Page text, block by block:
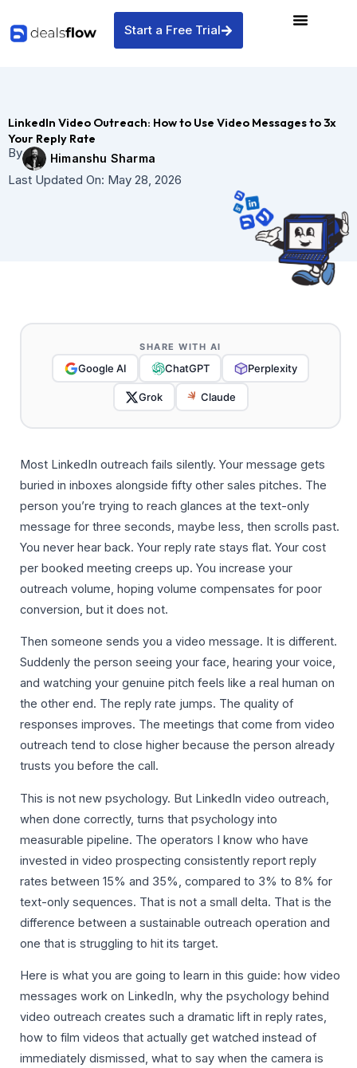
content
Start a Free Trial
LinkedIn Video Outreach: How to Use Video Messages to 3x
Your Reply Rate
By
Himanshu Sharma
Last Updated On: May 28, 2026
SHARE WITH AI
Google AI ChatGPT Perplexity
Grok Claude
Most LinkedIn outreach fails silently. Your message gets
buried in inboxes alongside fifty other sales pitches. The
person you’re trying to reach glances at the text-only
message for three seconds, maybe less, then scrolls past.
You never hear back. Your reply rate stays flat. Your cost
per booked meeting creeps up. You increase your
outreach volume, hoping volume compensates for poor
conversion, but it does not.
Then someone sends you a video message. It is different.
Suddenly the person seeing your face, hearing your voice,
and watching your genuine pitch feels like a real human on
the other end. The reply rate jumps. The quality of
responses improves. The meetings that come from video
outreach tend to close higher because the person already
trusts you before the call.
This is not new psychology. But LinkedIn video outreach,
when done correctly, turns that psychology into
measurable pipeline. The operators I know who have
invested in video prospecting consistently report reply
rates between 15% and 35%, compared to 3% to 8% for
text-only sequences. That is not a small delta. That is the
difference between a sustainable outreach operation and
one that is struggling to hit its target.
Here is what you are going to learn in this guide: how video
messages work on LinkedIn, why the psychology behind
video outreach creates such a dramatic lift in reply rates,
how to film videos that actually get watched instead of
immediately dismissed, what to say when the camera is